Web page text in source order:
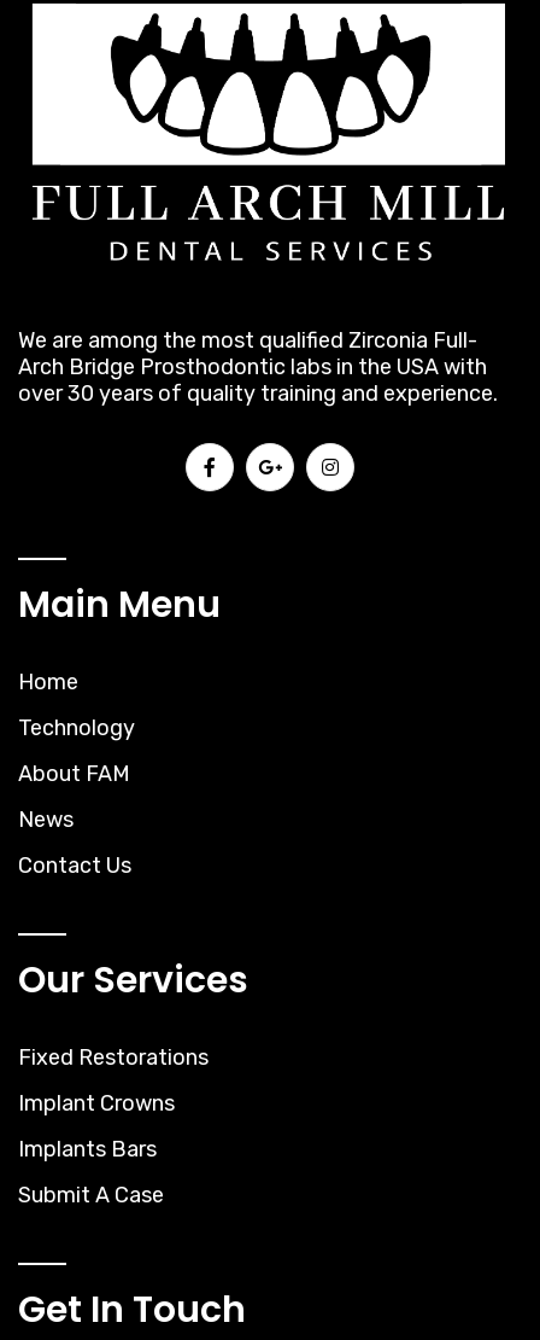
We are among the most qualified Zirconia Full-
Arch Bridge Prosthodontic labs in the USA with
over 30 years of quality training and experience.
Main Menu
Home
Technology
About FAM
News
Contact Us
Our Services
Fixed Restorations
Implant Crowns
Implants Bars
Submit A Case
Get In Touch